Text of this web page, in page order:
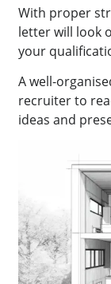
With proper
letter will look
your
A well-
recruiter to
ideas and